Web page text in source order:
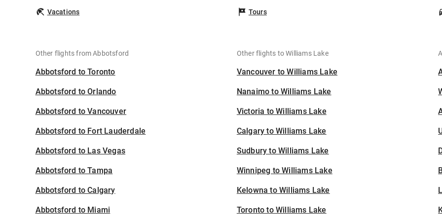
Vacations Tours
Other flights from Abbotsford
Abbotsford to Toronto
Abbotsford to Orlando
Abbotsford to Vancouver
Abbotsford to Fort Lauderdale
Abbotsford to Las Vegas
Abbotsford to Tampa
Abbotsford to Calgary
Abbotsford to Miami
Other flights to Williams Lake
Vancouver to Williams Lake
Nanaimo to Williams Lake
Victoria to Williams Lake
Calgary to Williams Lake
Sudbury to Williams Lake
Winnipeg to Williams Lake
Kelowna to Williams Lake
Toronto to Williams Lake